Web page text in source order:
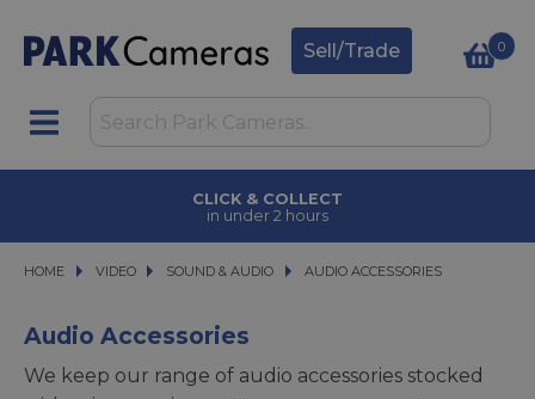
Sell/Trade 0
FINANCE OPTIONS
available on purchases
HOME VIDEO
VIDEO SOUND & AUDIO
SOUND & AUDIO AUDIO ACCESSORIES
AUDIO ACCESSORIES
Audio Accessories
We keep our range of audio accessories stocked